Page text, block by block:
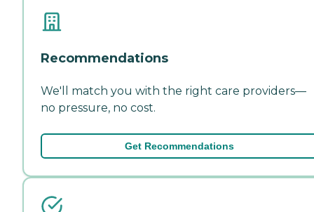
Recommendations
We'll match you with the right care providers—
no pressure, no cost.
Get Recommendations